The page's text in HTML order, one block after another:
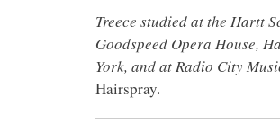
Treece studied at the Hartt
Goodspeed Opera House,
York, and at Radio City
Hairspray.